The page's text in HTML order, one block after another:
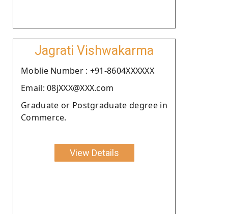
Jagrati Vishwakarma
Moblie Number : +91-8604XXXXXX
Email: 08jXXX@XXX.com
Graduate or Postgraduate degree in
Commerce.
View Details